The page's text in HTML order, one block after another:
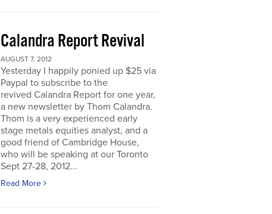
Calandra Report Revival
AUGUST 7, 2012
Yesterday I happily ponied up $25 via
Paypal to subscribe to the
revived Calandra Report for one year,
a new newsletter by Thom Calandra.
Thom is a very experienced early
stage metals equities analyst, and a
good friend of Cambridge House,
who will be speaking at our Toronto
Sept 27-28, 2012...
Read More